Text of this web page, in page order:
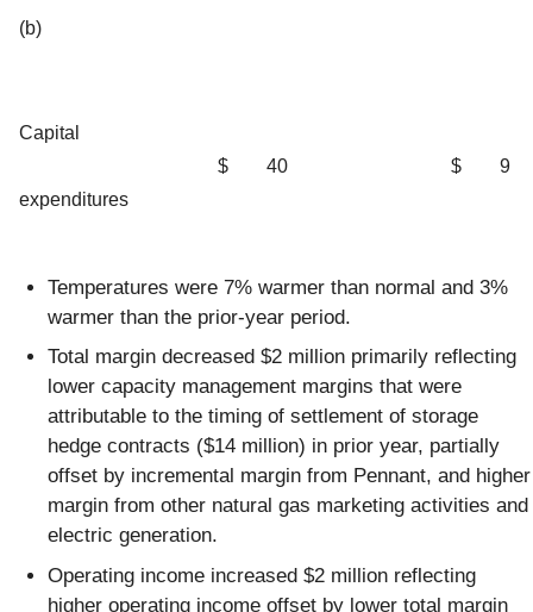
(b)
Capital
expenditures
$ 40 $ 9
Temperatures were 7% warmer than normal and 3%
warmer than the prior-year period.
Total margin decreased $2 million primarily reflecting
lower capacity management margins that were
attributable to the timing of settlement of storage
hedge contracts ($14 million) in prior year, partially
offset by incremental margin from Pennant, and higher
margin from other natural gas marketing activities and
electric generation.
Operating income increased $2 million reflecting
higher operating income offset by lower total margin